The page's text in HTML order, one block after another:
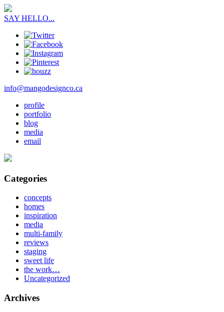
SAY HELLO...
info@mangodesignco.ca
profile
portfolio
blog
media
email
Categories
concepts
homes
inspiration
media
multi-family
reviews
staging
sweet life
the work…
Uncategorized
Archives